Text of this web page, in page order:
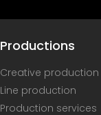
Productions
Creative production
Line production
Production services